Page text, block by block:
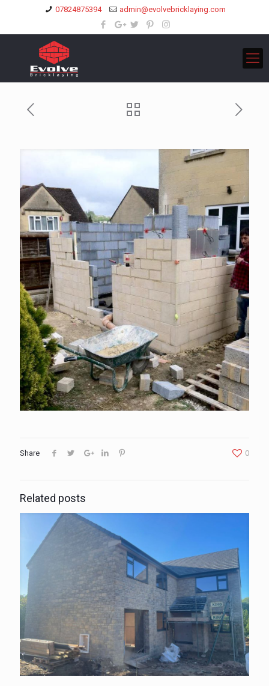
07824875394 admin@evolvebricklaying.com
Share 0
Related posts